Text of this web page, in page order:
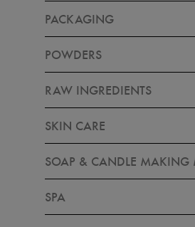
PACKAGING
POWDERS
RAW INGREDIENTS
SKIN CARE
SOAP & CANDLE MAKING
SPA